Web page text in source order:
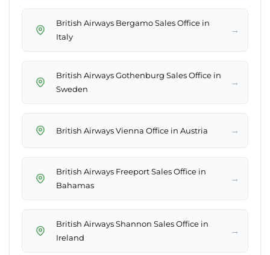
British Airways Bergamo Sales Office in
Italy
→
British Airways Gothenburg Sales Office in
Sweden
→
British Airways Vienna Office in Austria →
British Airways Freeport Sales Office in
Bahamas
→
British Airways Shannon Sales Office in
Ireland
→